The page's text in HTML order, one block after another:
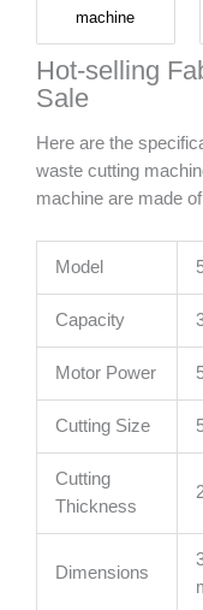
machine
Hot-selling
Sale
Here are the
waste cutting
machine are made
Model
Capacity
Motor Power
Cutting Size
Cutting
Thickness
Dimensions